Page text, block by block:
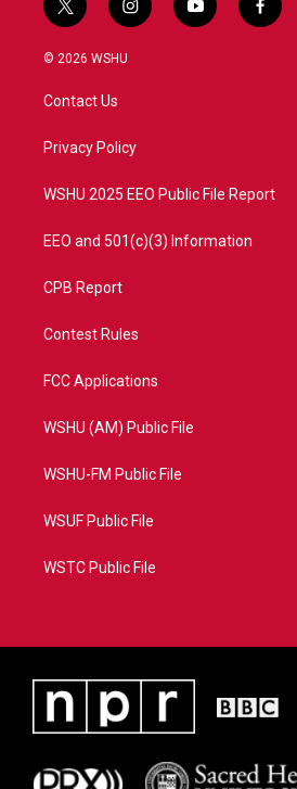
t
w
i
t
e
i
n
a
y
o
f
a
© 2026 WSHU
Contact Us
Privacy Policy
WSHU 2025 EEO Public File Report
EEO and 501(c)(3) Information
CPB Report
Contest Rules
FCC Applications
WSHU (AM) Public File
WSHU-FM Public File
WSUF Public File
WSTC Public File